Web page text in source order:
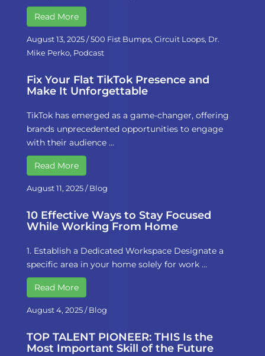
Read More
August 13, 2025/500 Fist Bumps, Circuit Loops, Dr.
Mike Perko, Podcast
Fix Your Flat TikTok Presence and
Make It Unforgettable
TikTok has emerged as a game-changer, offering
brands unprecedented opportunities to engage
with their audience …
Read More
August 11, 2025/Blog
10 Effective Ways to Stay Focused
While Working From Home
1. Establish a Dedicated Workspace Designate a
specific area in your home solely for work …
Read More
August 4, 2025/Blog
TOP TALENT PIONEER: THIS Is the
Most Important Skill of the Future